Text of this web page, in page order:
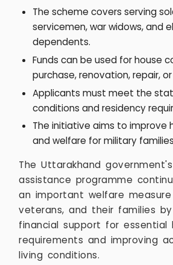
The scheme covers serving
servicemen, war widows, and
dependents.
Funds can be used for house
purchase, renovation, repair,
Applicants must meet the
conditions and residency
The initiative aims to improve
and welfare for military
The Uttarakhand
assistance programme
an important welfare
veterans, and their families
financial support for essential
requirements and improving
living conditions.